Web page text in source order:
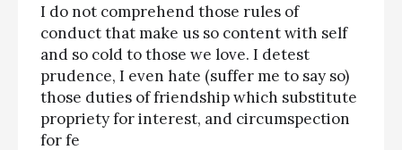
I do not comprehend those rules of
conduct that make us so content with self
and so cold to those we love. I detest
prudence, I even hate (suffer me to say so)
those duties of friendship which substitute
propriety for interest, and circumspection
for fe